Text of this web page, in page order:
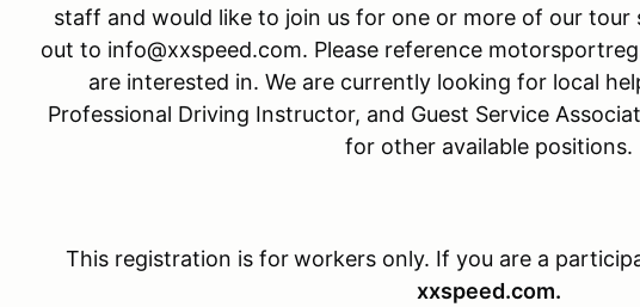
staff and would like to join us for one or more of our tour
out to info@xxspeed.com. Please reference
are interested in. We are currently looking for local
Professional Driving Instructor, and Guest Service
for other available positions.
This registration is for workers only. If you are a
xxspeed.com.